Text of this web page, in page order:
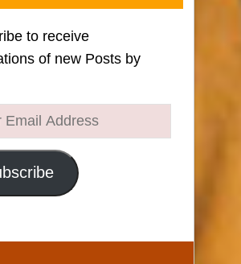
to receive
of new Posts by